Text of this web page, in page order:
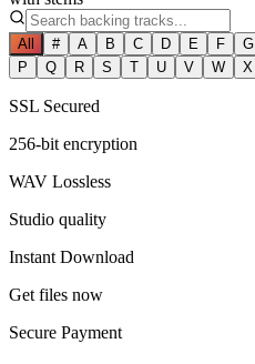
All # A B C D E F G
P
Q R S T U V W X
SSL Secured
256-bit encryption
WAV Lossless
Studio quality
Instant Download
Get files now
Secure Payment